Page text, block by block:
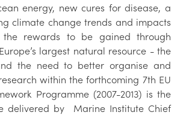
energy, new cures for disease, a
climate change trends and impacts
rewards to be gained through
largest natural resource - the
the need to better organise and
within the forthcoming 7th EU
Programme (2007-2013) is the
delivered by Marine Institute Chief